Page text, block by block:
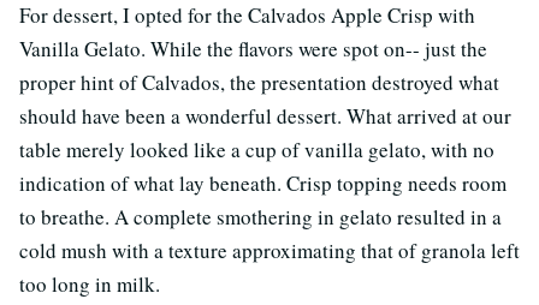
For dessert, I opted for the Calvados Apple Crisp with
Vanilla Gelato. While the flavors were spot on-- just the
proper hint of Calvados, the presentation destroyed what
should have been a wonderful dessert. What arrived at our
table merely looked like a cup of vanilla gelato, with no
indication of what lay beneath. Crisp topping needs room
to breathe. A complete smothering in gelato resulted in a
cold mush with a texture approximating that of granola left
too long in milk.